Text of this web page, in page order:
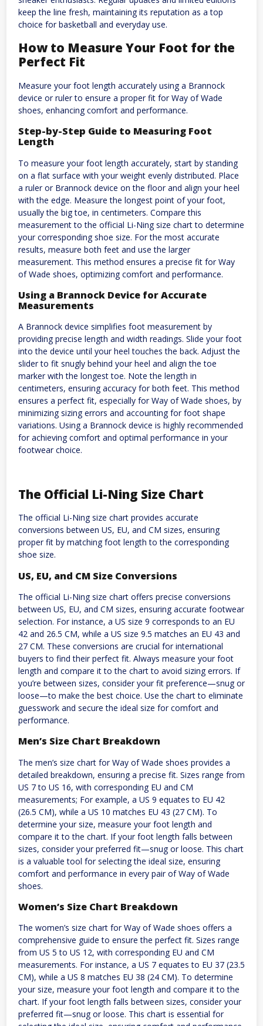
keep the line fresh, maintaining its reputation as a top
choice for basketball and everyday use.
How to Measure Your Foot for the
Perfect Fit
Measure your foot length accurately using a Brannock
device or ruler to ensure a proper fit for Way of Wade
shoes, enhancing comfort and performance.
Step-by-Step Guide to Measuring Foot
Length
To measure your foot length accurately, start by standing
on a flat surface with your weight evenly distributed. Place
a ruler or Brannock device on the floor and align your heel
with the edge. Measure the longest point of your foot,
usually the big toe, in centimeters. Compare this
measurement to the official Li-Ning size chart to determine
your corresponding shoe size. For the most accurate
results, measure both feet and use the larger
measurement. This method ensures a precise fit for Way
of Wade shoes, optimizing comfort and performance.
Using a Brannock Device for Accurate
Measurements
A Brannock device simplifies foot measurement by
providing precise length and width readings. Slide your foot
into the device until your heel touches the back. Adjust the
slider to fit snugly behind your heel and align the toe
marker with the longest toe. Note the length in
centimeters, ensuring accuracy for both feet. This method
ensures a perfect fit, especially for Way of Wade shoes, by
minimizing sizing errors and accounting for foot shape
variations. Using a Brannock device is highly recommended
for achieving comfort and optimal performance in your
footwear choice.
The Official Li-Ning Size Chart
The official Li-Ning size chart provides accurate
conversions between US, EU, and CM sizes, ensuring
proper fit by matching foot length to the corresponding
shoe size.
US, EU, and CM Size Conversions
The official Li-Ning size chart offers precise conversions
between US, EU, and CM sizes, ensuring accurate footwear
selection. For instance, a US size 9 corresponds to an EU
42 and 26.5 CM, while a US size 9.5 matches an EU 43 and
27 CM. These conversions are crucial for international
buyers to find their perfect fit. Always measure your foot
length and compare it to the chart to avoid sizing errors. If
you’re between sizes, consider your fit preference—snug or
loose—to make the best choice. Use the chart to eliminate
guesswork and secure the ideal size for comfort and
performance.
Men’s Size Chart Breakdown
The men’s size chart for Way of Wade shoes provides a
detailed breakdown, ensuring a precise fit. Sizes range from
US 7 to US 16, with corresponding EU and CM
measurements; For example, a US 9 equates to EU 42
(26.5 CM), while a US 10 matches EU 43 (27 CM). To
determine your size, measure your foot length and
compare it to the chart. If your foot length falls between
sizes, consider your preferred fit—snug or loose. This chart
is a valuable tool for selecting the ideal size, ensuring
comfort and performance in every pair of Way of Wade
shoes.
Women’s Size Chart Breakdown
The women’s size chart for Way of Wade shoes offers a
comprehensive guide to ensure the perfect fit. Sizes range
from US 5 to US 12, with corresponding EU and CM
measurements. For instance, a US 7 equates to EU 37 (23.5
CM), while a US 8 matches EU 38 (24 CM). To determine
your size, measure your foot length and compare it to the
chart. If your foot length falls between sizes, consider your
preferred fit—snug or loose. This chart is essential for